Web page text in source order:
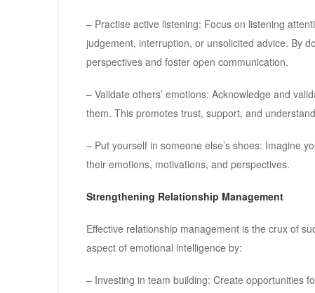
– Practise active listening: Focus on listening
judgement, interruption, or unsolicited advice. By
perspectives and foster open communication.
– Validate others’ emotions: Acknowledge and
them. This promotes trust, support, and
– Put yourself in someone else’s shoes: Imagine
their emotions, motivations, and perspectives.
Strengthening Relationship Management
Effective relationship management is the crux of
aspect of emotional intelligence by:
– Investing in team building: Create opportunities